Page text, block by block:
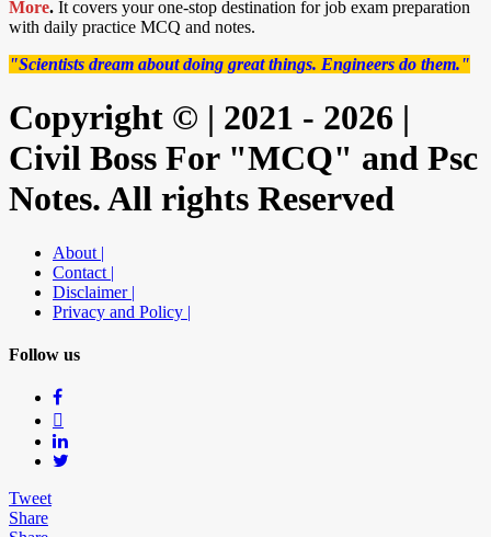
More. It covers your one-stop destination for job exam preparation
with daily practice MCQ and notes.
"Scientists dream about doing great things. Engineers do them."
Copyright © | 2021 - 2026 |
Civil Boss For "MCQ" and Psc
Notes. All rights Reserved
About |
Contact |
Disclaimer |
Privacy and Policy |
Follow us
Tweet
Share